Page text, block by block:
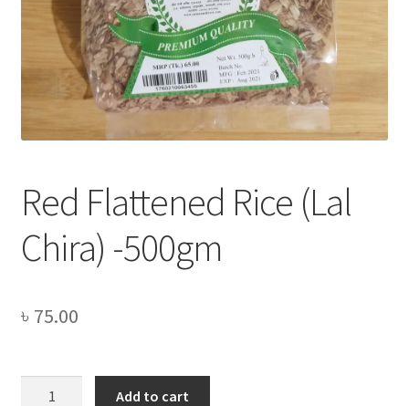
Shop
Red Flattened Rice (Lal
Chira) -500gm
৳ 75.00
Add to cart